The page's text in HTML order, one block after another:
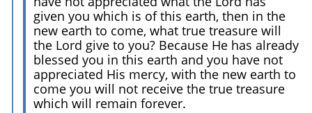
given you which is of this earth, then in the
new earth to come, what true treasure will
the Lord give to you? Because He has already
blessed you in this earth and you have not
appreciated His mercy, with the new earth to
come you will not receive the true treasure
which will remain forever.